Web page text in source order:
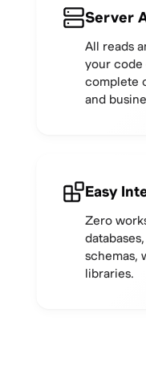
Server
All reads
your code
complete
and
Easy
Zero
schemas,
libraries.